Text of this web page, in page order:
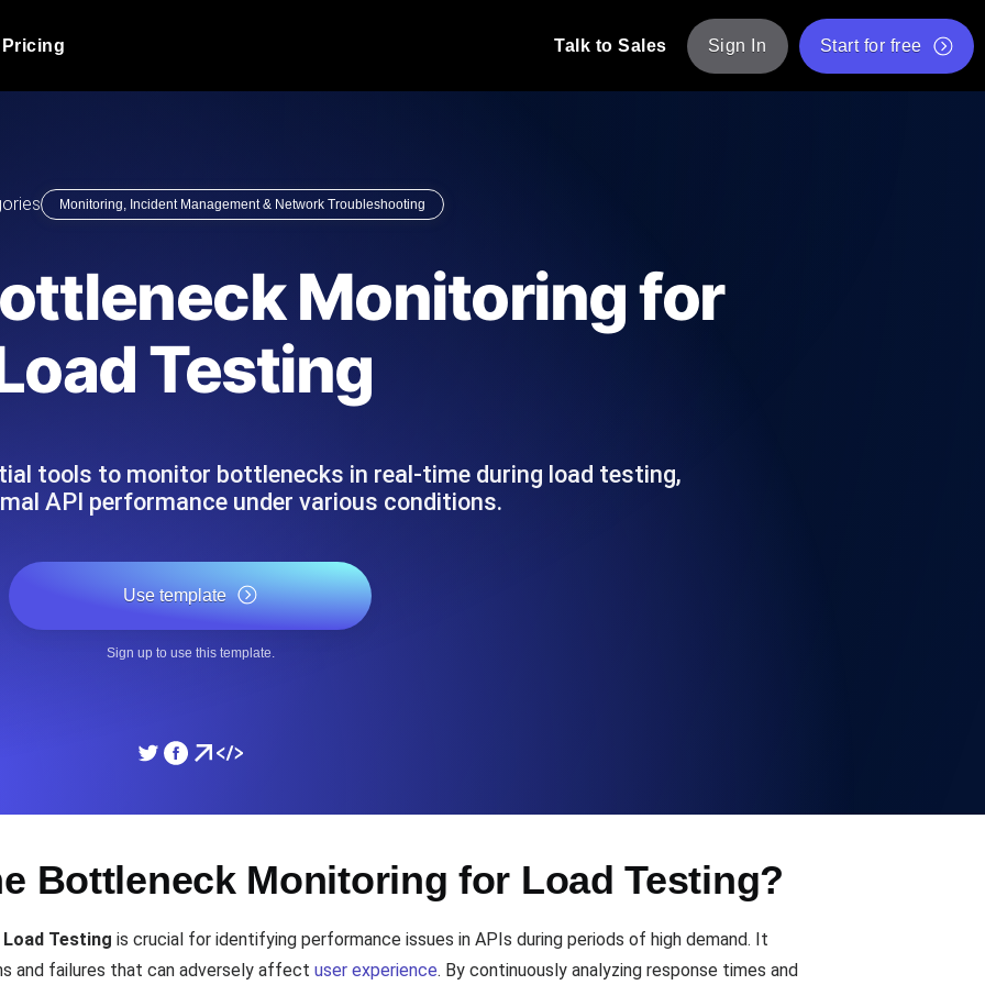
or k6 scripts, run them at
Always-on uptime + performance probes from 25+ locations. Catch
outages before users do.
times from diverse cloud
API Monitoring Tool
Monitor API Speed and Functionality
SSL Monitoring
from 26 regions. Monitoring as Code
Monitors as YAML, JS and MCP
Product Blog
Read more on the blog
Read more on the blog
Free JMeter Test Script Validator Tool
API Status Checker
Core Web Vitals Checker
Pricing Talk to Sales Sign In Start for free
Monitoring, Incident Management & Network Troubleshooting
Monitoring for
Testing
tools to monitor bottlenecks in real-time during load testing,
API performance under various conditions.
Use template
Sign up to use this template.
Bottleneck Monitoring for Load Testing?
Testing is crucial for identifying performance issues in APIs during periods of high demand. It
and failures that can adversely affect user experience. By continuously analyzing response times and